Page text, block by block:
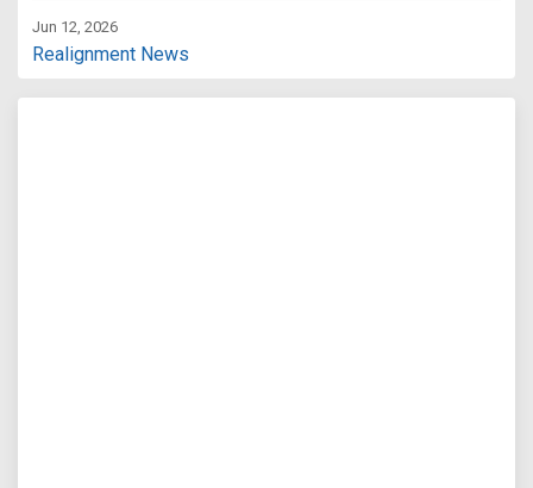
Jun 12, 2026
Realignment News